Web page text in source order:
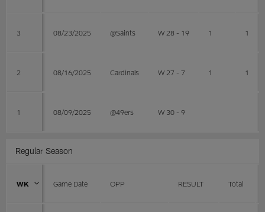
3 08/23/2025 @Saints W 28 - 19 1 1
2 08/16/2025 Cardinals W 27 - 7 1 1
1 08/09/2025 @49ers W 30 - 9
Regular Season
WK Game Date OPP RESULT Total